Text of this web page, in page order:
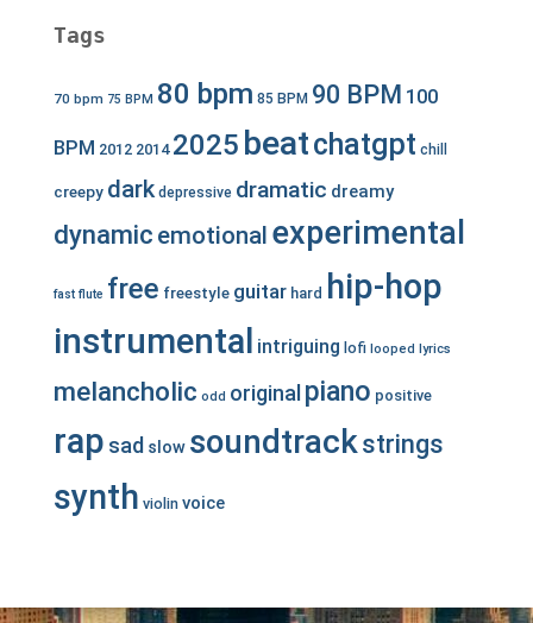
Tags
70 bpm 75 BPM 80 bpm 85 BPM 90 BPM 100
BPM 2012 2014 2025 beatchatgpt chill
creepy dark depressive dramatic dreamy
dynamic emotional experimental
fast flute free freestyle guitar hard hip-hop
instrumental intriguing lofi looped lyrics
melancholic odd originalpiano positive
rap sad slow soundtrackstrings
synth violin voice